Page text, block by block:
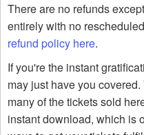
There are no refunds
entirely with no
refund policy here.
If you're the instant
may just have you
many of the tickets sold
instant download, which is